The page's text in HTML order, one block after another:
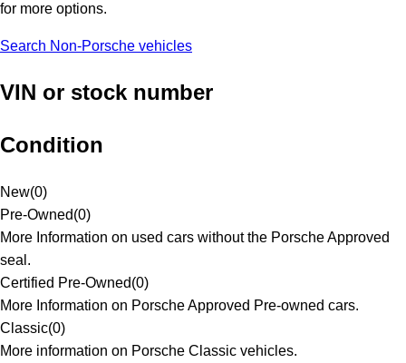
for more options.
Search Non-Porsche vehicles
VIN or stock number
Condition
New(0)
Pre-Owned(0)
More Information on used cars without the Porsche Approved
seal.
Certified Pre-Owned(0)
More Information on Porsche Approved Pre-owned cars.
Classic(0)
More information on Porsche Classic vehicles.